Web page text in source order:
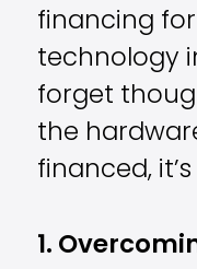
financing
technology
forget
the
financed,
1.